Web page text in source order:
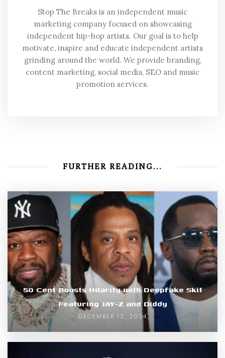
Stop The Breaks is an independent music
marketing company focused on showcasing
independent hip-hop artists. Our goal is to help
motivate, inspire and educate independent artists
grinding around the world. We provide branding,
content marketing, social media, SEO and music
promotion services.
FURTHER READING...
50 Cent Boosts Hilarity with Deepfake Skit
Featuring JAY-Z and Diddy
DECEMBER 12, 2024